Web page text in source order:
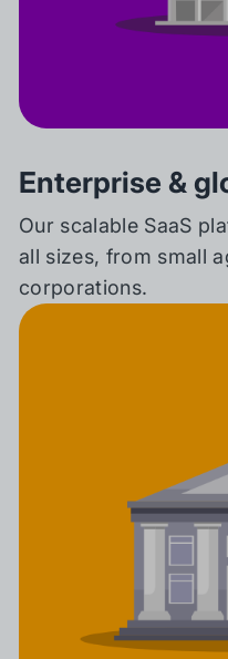
Enterprise &
Our scalable SaaS
all sizes, from small
corporations.